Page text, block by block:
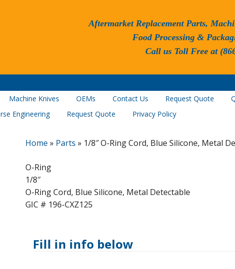
Aftermarket Replacement Parts,
Food Processing &
Call us Toll Free at
Machine Knives OEMs Contact Us Request Quote
Engineering Request Quote Privacy Policy
Home » Parts » 1/8″ O-Ring Cord, Blue Silicone, Metal
O-Ring
1/8″
O-Ring Cord, Blue Silicone, Metal Detectable
GIC # 196-CXZ125
Fill in info below